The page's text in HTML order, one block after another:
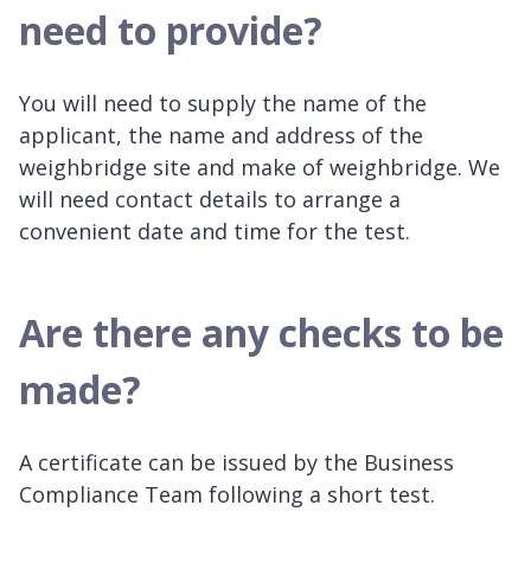
need to provide?
You will need to supply the name of the
applicant, the name and address of the
weighbridge site and make of weighbridge. We
will need contact details to arrange a
convenient date and time for the test.
Are there any checks to be
made?
A certificate can be issued by the Business
Compliance Team following a short test.